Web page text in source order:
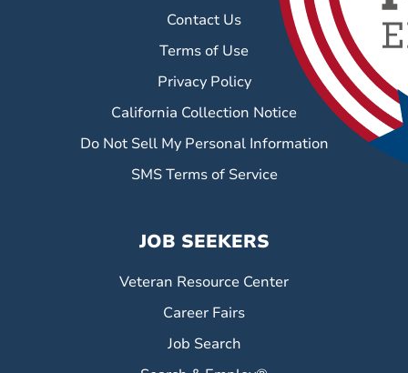
Contact Us
Terms of Use
Privacy Policy
California Collection Notice
Do Not Sell My Personal Information
SMS Terms of Service
JOB SEEKERS
Veteran Resource Center
Career Fairs
Job Search